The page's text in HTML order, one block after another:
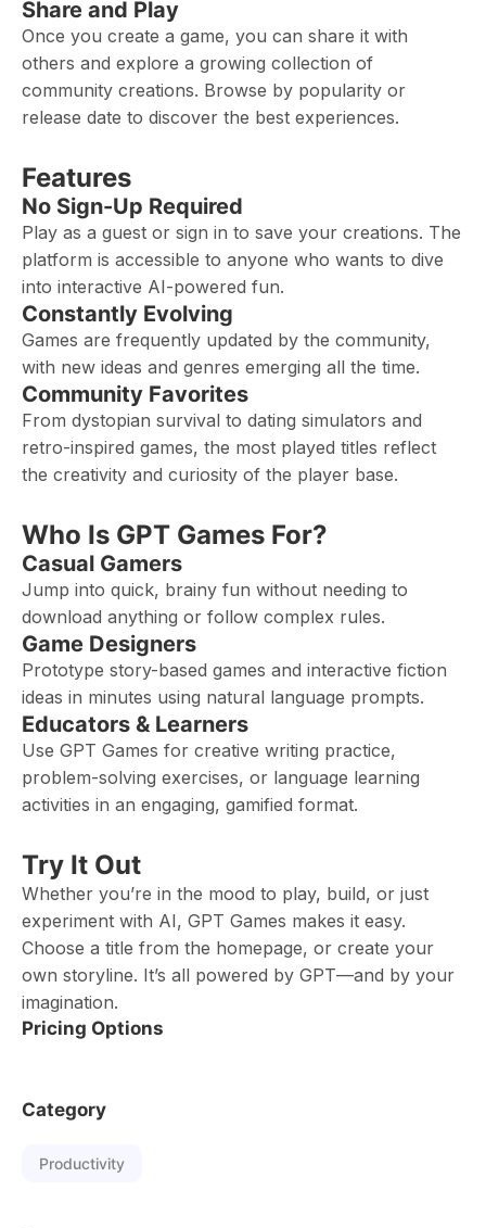
Share and Play
Once you create a game, you can share it with
others and explore a growing collection of
community creations. Browse by popularity or
release date to discover the best experiences.
Features
No Sign-Up Required
Play as a guest or sign in to save your creations. The
platform is accessible to anyone who wants to dive
into interactive AI-powered fun.
Constantly Evolving
Games are frequently updated by the community,
with new ideas and genres emerging all the time.
Community Favorites
From dystopian survival to dating simulators and
retro-inspired games, the most played titles reflect
the creativity and curiosity of the player base.
Who Is GPT Games For?
Casual Gamers
Jump into quick, brainy fun without needing to
download anything or follow complex rules.
Game Designers
Prototype story-based games and interactive fiction
ideas in minutes using natural language prompts.
Educators & Learners
Use GPT Games for creative writing practice,
problem-solving exercises, or language learning
activities in an engaging, gamified format.
Try It Out
Whether you’re in the mood to play, build, or just
experiment with AI, GPT Games makes it easy.
Choose a title from the homepage, or create your
own storyline. It’s all powered by GPT—and by your
imagination.
Pricing Options
Category
Productivity